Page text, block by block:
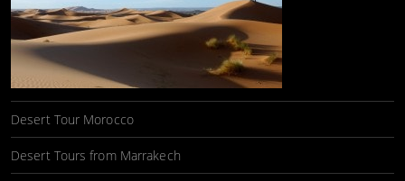
Desert Tour Morocco
Desert Tours from Marrakech